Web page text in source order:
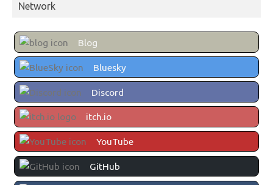
Network
Blog
Bluesky
Discord
itch.io
YouTube
GitHub